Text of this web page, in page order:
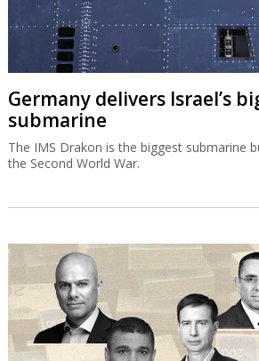
Germany delivers Israel’s
submarine
The IMS Drakon is the biggest submarine
the Second World War.